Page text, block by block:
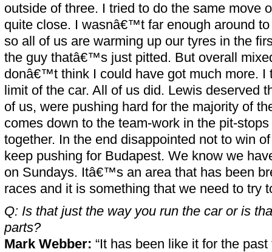
outside of three. I tried to do the same move
quite close. I wasnâ€™t far enough around
so all of us are warming up our tyres in the
the guy thatâ€™s just pitted. But overall
donâ€™t think I could have got much more. I
limit of the car. All of us did. Lewis deserved
of us, were pushing hard for the majority of
comes down to the team-work in the pit-
together. In the end disappointed not to win
keep pushing for Budapest. We know we
on Sundays. Itâ€™s an area that has been
races and it is something that we need to try
Q: Is that just the way you run the car or is
parts?
Mark Webber: “It has been like it for the